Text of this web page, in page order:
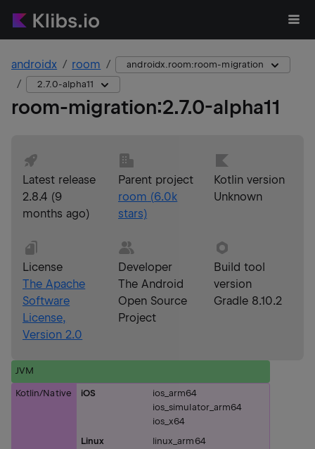
androidx room
androidx.room:room-migration
2.7.0-alpha11
room-migration:2.7.0-alpha11
Latest release
2.8.4 (9
months ago)
Parent project
room (6.0k
stars)
Kotlin version
Unknown
License
The Apache
Software
License,
Version 2.0
Developer
The Android
Open Source
Project
Build tool
version
Gradle 8.10.2
JVM
Kotlin/Native iOS
ios_arm64
ios_simulator_arm64
ios_x64
Linux
linux_arm64